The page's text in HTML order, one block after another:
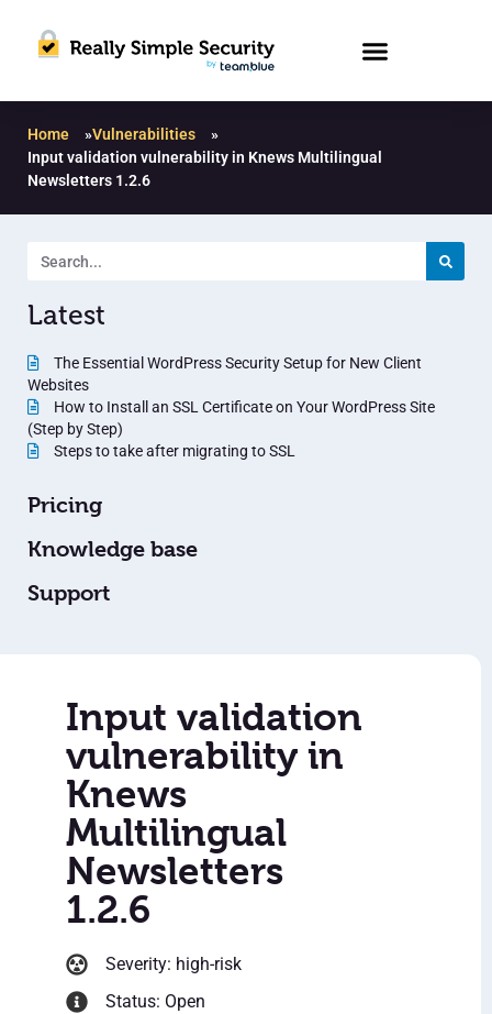
Home »Vulnerabilities
»
Input validation vulnerability in Knews Multilingual
Newsletters 1.2.6
Latest
The Essential WordPress Security Setup for New Client
Websites
How to Install an SSL Certificate on Your WordPress Site
(Step by Step)
Steps to take after migrating to SSL
Pricing
Knowledge base
Support
Input validation
vulnerability in
Knews
Multilingual
Newsletters
1.2.6
Severity: high-risk
Status: Open